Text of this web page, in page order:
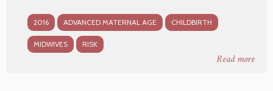
Read more
2016 ADVANCED MATERNAL AGE CHILDBIRTH
MIDWIVES RISK